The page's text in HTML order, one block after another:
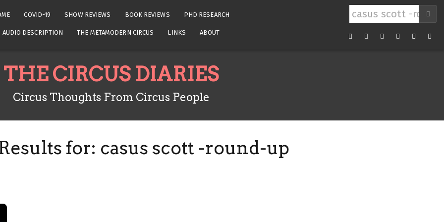
COVID-19 SHOW REVIEWS BOOK REVIEWS PHD RESEARCH
AUDIO DESCRIPTION THE METAMODERN CIRCUS LINKS ABOUT
Search
for:
YoutubeFacebook
Twitter Instagram
THE CIRCUS DIARIES
Circus Thoughts From Circus People
for: casus scott -round-up